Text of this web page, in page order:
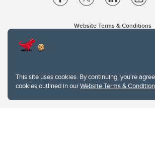
This site uses cookies. By continuing, you're
cookies outlined in ourWebsite Terms &
Website Terms & Conditions
2500 University Drive NW
Calgary Alberta T2N 1N4